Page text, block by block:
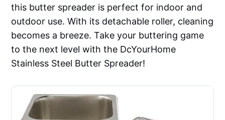
this butter spreader is perfect for indoor and
outdoor use. With its detachable roller, cleaning
becomes a breeze. Take your buttering game
to the next level with the DcYourHome
Stainless Steel Butter Spreader!